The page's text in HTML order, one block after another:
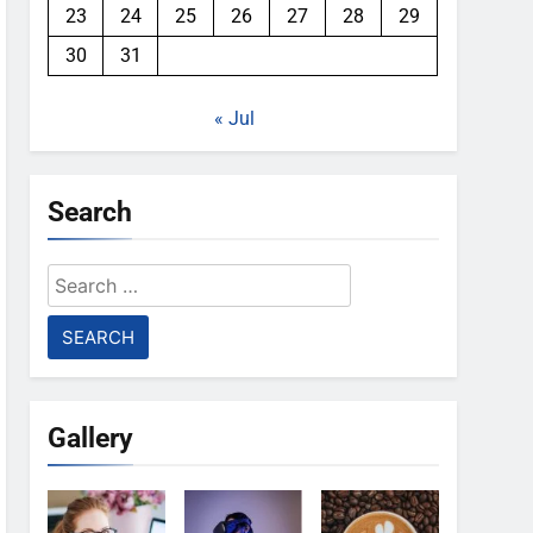
23 24 25 26 27 28
29
30
31
« Jul
Search
Search
for:
Gallery